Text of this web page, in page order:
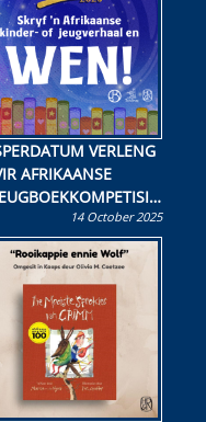
VERLENG
AFRIKAANSE
Skryf ’n jeugboek of
en staan ’n
kans om R50 000 te
wen!
14 October 2025